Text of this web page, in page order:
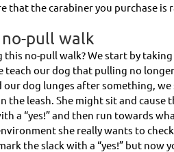
that the carabiner you purchase
pull walk
this no-pull walk? We start by
teach our dog that pulling no
our dog lunges after something,
the leash. She might sit and
a “yes!” and then run towards
she really wants to
the slack with a “yes!” but